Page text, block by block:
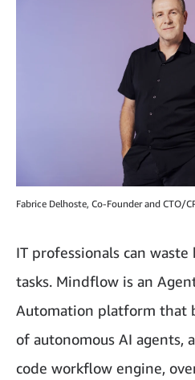
Fabrice Delhoste, Co-Founder and CTO/
IT professionals can
tasks. Mindflow is an
Automation platform that
of autonomous AI agents,
code workflow engine,